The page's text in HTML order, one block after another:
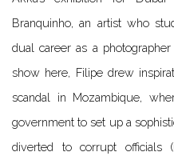
Branquinho, an artist who
dual career as a
show here, Filipe drew
scandal in Mozambique,
government to set up a
diverted to corrupt